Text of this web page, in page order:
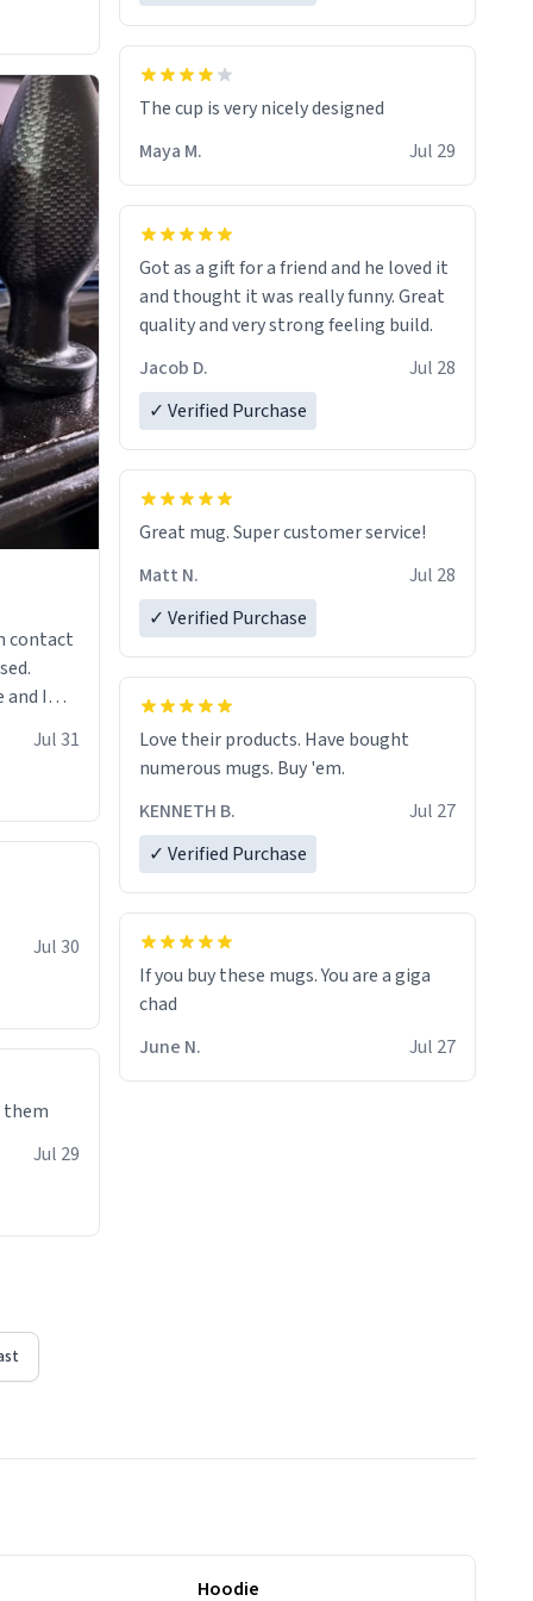
contact
and I
Jul 31
Jul 30
them
Jul 29
The cup is very nicely designed
Maya M.
Jul 29
Got as a gift for a friend and he loved it
and thought it was really funny. Great
quality and very strong feeling build.
Jacob D.
Jul 28
✓ Verified Purchase
Great mug. Super customer service!
Matt N.
Jul 28
✓ Verified Purchase
Love their products. Have bought
numerous mugs. Buy 'em.
KENNETH B.
Jul 27
✓ Verified Purchase
If you buy these mugs. You are a giga
June N.
Jul 27
Hoodie